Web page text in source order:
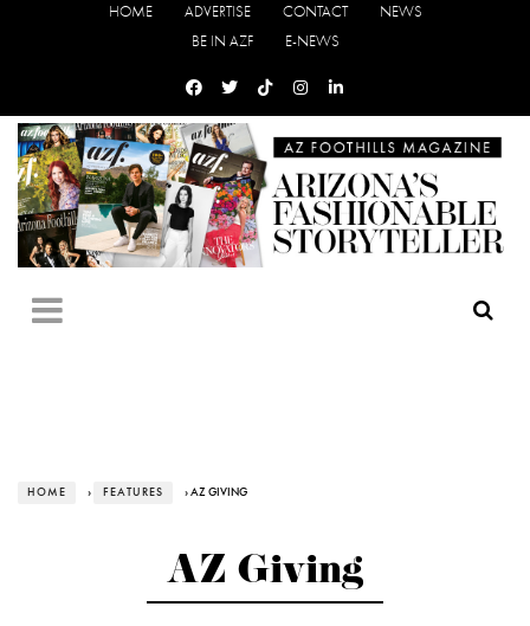
HOME ADVERTISE CONTACT
NEWS
BE IN AZF
E-NEWS
HOME › FEATURES › AZ GIVING
AZ Giving